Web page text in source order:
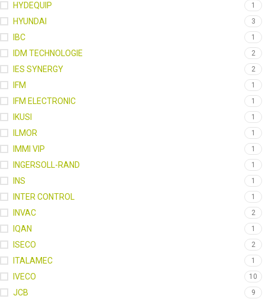
HYDEQUIP 1
HYUNDAI 3
IBC 1
IDM TECHNOLOGIE 2
IES SYNERGY 2
IFM 1
IFM ELECTRONIC 1
IKUSI 1
ILMOR 1
IMMI VIP 1
INGERSOLL-RAND 1
INS 1
INTER CONTROL 1
INVAC 2
IQAN 1
ISECO 2
ITALAMEC 1
IVECO 10
JCB 9